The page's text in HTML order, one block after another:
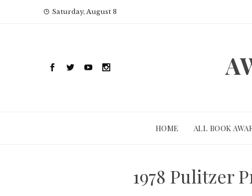
Saturday, August 8
HOME ALL BOOK
1978 Pulitzer